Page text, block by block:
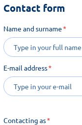
Contact form
Name and surname
E-mail address
Contacting as